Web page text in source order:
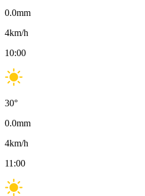
0.0mm
4km/h
10:00
30°
0.0mm
4km/h
11:00